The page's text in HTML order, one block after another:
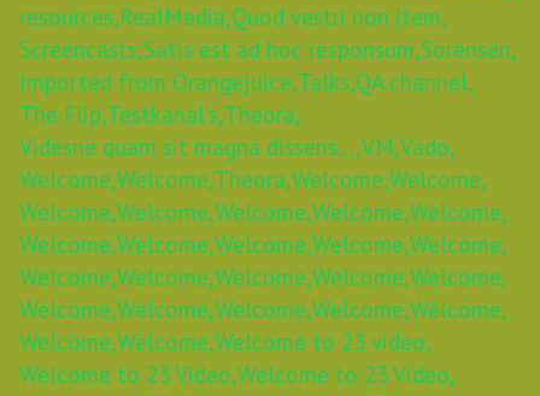
resources,RealMedia,Quod vestri non item,
Screencasts,Satis est ad hoc responsum,Sorensen,
Imported from Orangejuice,Talks,QA channel,
The Flip,Testkanal's,Theora,
Videsne quam sit magna dissens...,VM,Vado,
Welcome,Welcome,Theora,Welcome,Welcome,
Welcome,Welcome,Welcome,Welcome,Welcome,
Welcome,Welcome,Welcome,Welcome,Welcome,
Welcome,Welcome,Welcome,Welcome,Welcome,
Welcome,Welcome,Welcome,Welcome,Welcome,
Welcome,Welcome,Welcome to 23 video,
Welcome to 23 Video,Welcome to 23 Video,